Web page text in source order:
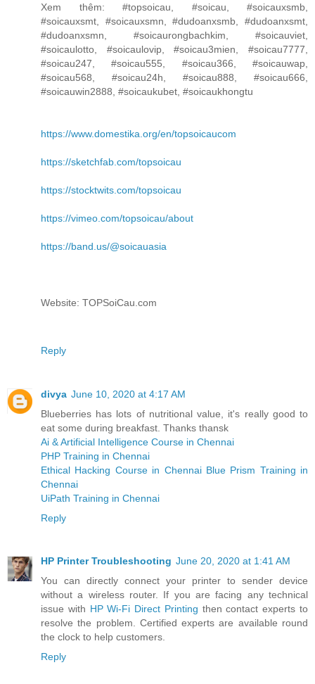
Xem thêm: #topsoicau, #soicau, #soicauxsmb,
#soicauxsmt, #soicauxsmn, #dudoanxsmb, #dudoanxsmt,
#dudoanxsmn, #soicaurongbachkim, #soicauviet,
#soicaulotto, #soicaulovip, #soicau3mien, #soicau7777,
#soicau247, #soicau555, #soicau366, #soicauwap,
#soicau568, #soicau24h, #soicau888, #soicau666,
#soicauwin2888, #soicaukubet, #soicaukhongtu
https://www.domestika.org/en/topsoicaucom
https://sketchfab.com/topsoicau
https://stocktwits.com/topsoicau
https://vimeo.com/topsoicau/about
https://band.us/@soicauasia
Website: TOPSoiCau.com
Reply
divya June 10, 2020 at 4:17 AM
Blueberries has lots of nutritional value, it's really good to
eat some during breakfast. Thanks thansk
Ai & Artificial Intelligence Course in Chennai
PHP Training in Chennai
Ethical Hacking Course in Chennai Blue Prism Training in
Chennai
UiPath Training in Chennai
Reply
HP Printer Troubleshooting June 20, 2020 at 1:41 AM
You can directly connect your printer to sender device
without a wireless router. If you are facing any technical
issue with HP Wi-Fi Direct Printing then contact experts to
resolve the problem. Certified experts are available round
the clock to help customers.
Reply